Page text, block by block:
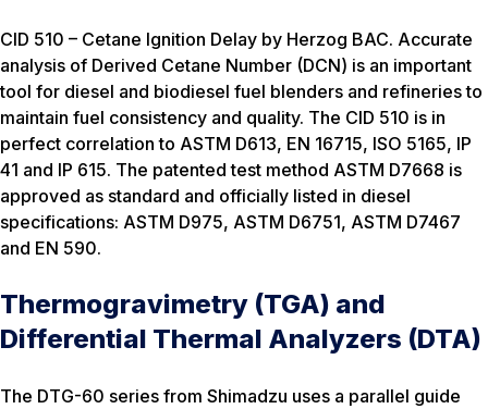
CID 510 – Cetane Ignition Delay by Herzog BAC. Accurate
analysis of Derived Cetane Number (DCN) is an important
tool for diesel and biodiesel fuel blenders and refineries to
maintain fuel consistency and quality. The CID 510 is in
perfect correlation to ASTM D613, EN 16715, ISO 5165, IP
41 and IP 615. The patented test method ASTM D7668 is
approved as standard and officially listed in diesel
specifications: ASTM D975, ASTM D6751, ASTM D7467
and EN 590.
Thermogravimetry (TGA) and
Differential Thermal Analyzers (DTA)
The DTG-60 series from Shimadzu uses a parallel guide